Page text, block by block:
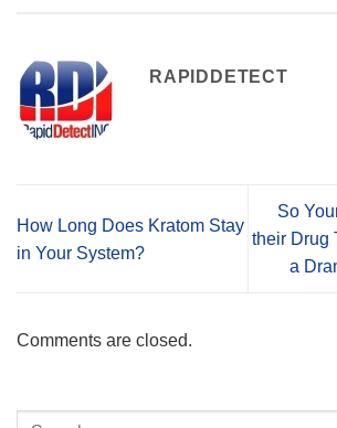
RAPIDDETECT
How Long Does Kratom Stay
in Your System?
So
their Drug
a
Comments are closed.